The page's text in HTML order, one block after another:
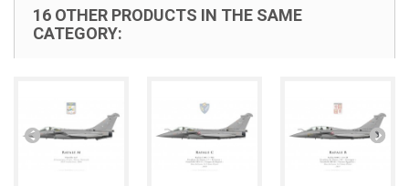
16 OTHER PRODUCTS IN THE SAME
CATEGORY: